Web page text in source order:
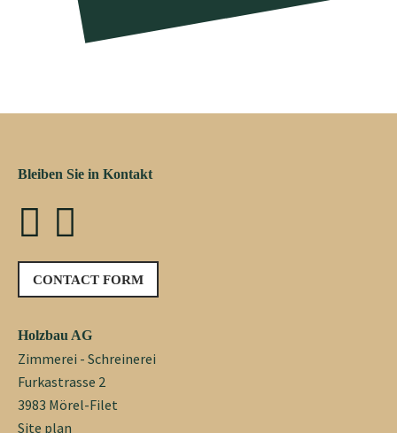
Bleiben Sie in Kontakt
CONTACT FORM
Holzbau AG
Zimmerei - Schreinerei
Furkastrasse 2
3983 Mörel-Filet
Site plan